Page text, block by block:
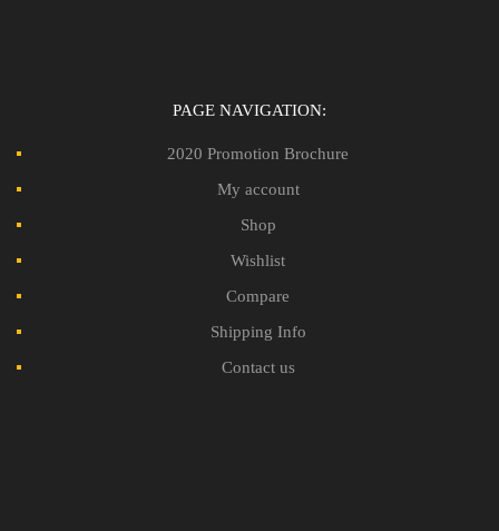
PAGE NAVIGATION:
2020 Promotion Brochure
My account
Shop
Wishlist
Compare
Shipping Info
Contact us